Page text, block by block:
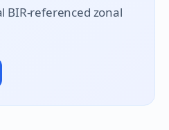
BIR-referenced zonal